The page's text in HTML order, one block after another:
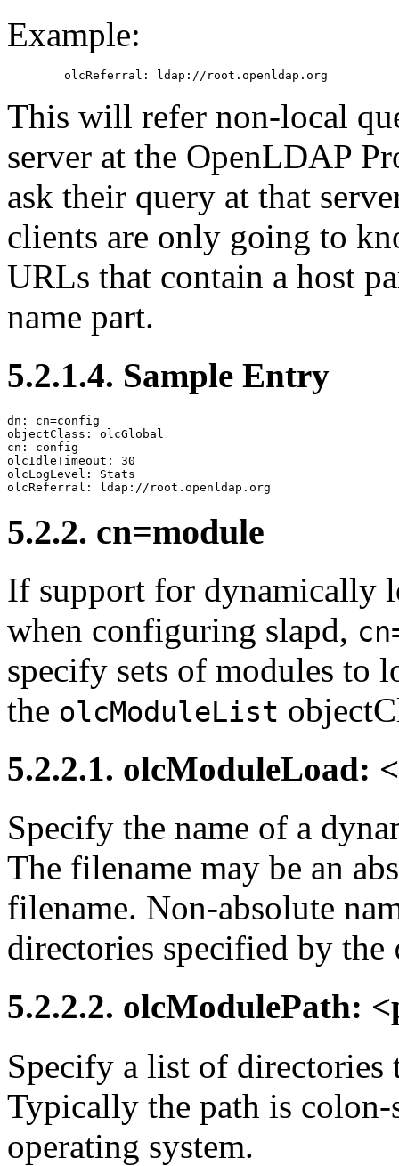
Example:
This will refer non-local
server at the OpenLDAP
ask their query at that
clients are only going to
URLs that contain a host
name part.
5.2.1.4. Sample Entry
dn: cn=config
objectClass: olcGlobal
cn: config
olcIdleTimeout: 30
olcLogLevel: Stats
5.2.2. cn=module
If support for dynamically
when configuring slapd,
specify sets of modules to
the olcModuleList
5.2.2.1. olcModuleLoad:
Specify the name of a
The filename may be an
filename. Non-absolute
directories specified by the
5.2.2.2. olcModulePath:
Specify a list of directories
Typically the path is colon-
operating system.